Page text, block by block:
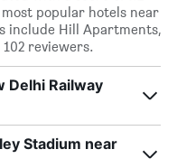
popular hotels near
include Hill Apartments,
reviewers.
Delhi Railway
Stadium near